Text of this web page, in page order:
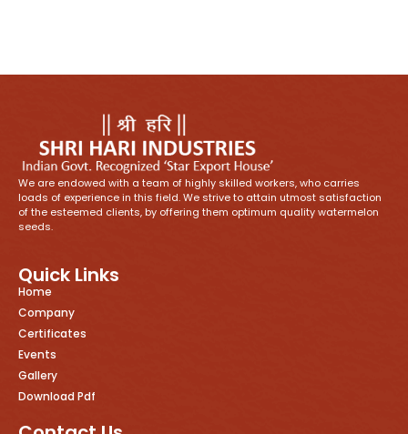
We are endowed with a team of highly skilled workers, who carries
loads of experience in this field. We strive to attain utmost satisfaction
of the esteemed clients, by offering them optimum quality watermelon
seeds.
Quick Links
Home
Company
Certificates
Events
Gallery
Download Pdf